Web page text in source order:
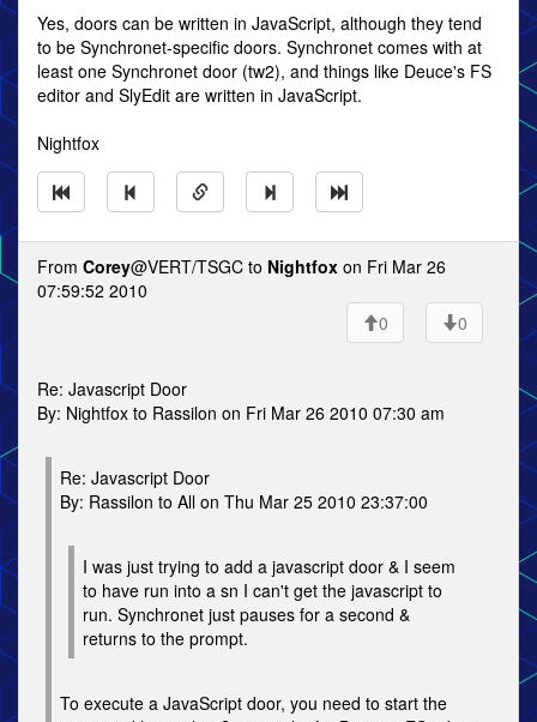
Yes, doors can be written in JavaScript, although they tend
to be Synchronet-specific doors. Synchronet comes with at
least one Synchronet door (tw2), and things like Deuce's FS
editor and SlyEdit are written in JavaScript.
Nightfox
From Corey@VERT/TSGC to Nightfox on Fri Mar 26
07:59:52 2010
0
0
Re: Javascript Door
By: Nightfox to Rassilon on Fri Mar 26 2010 07:30 am
Re: Javascript Door
By: Rassilon to All on Thu Mar 25 2010 23:37:00
I was just trying to add a javascript door & I seem
to have run into a sn I can't get the javascript to
run. Synchronet just pauses for a second &
returns to the prompt.
To execute a JavaScript door, you need to start the